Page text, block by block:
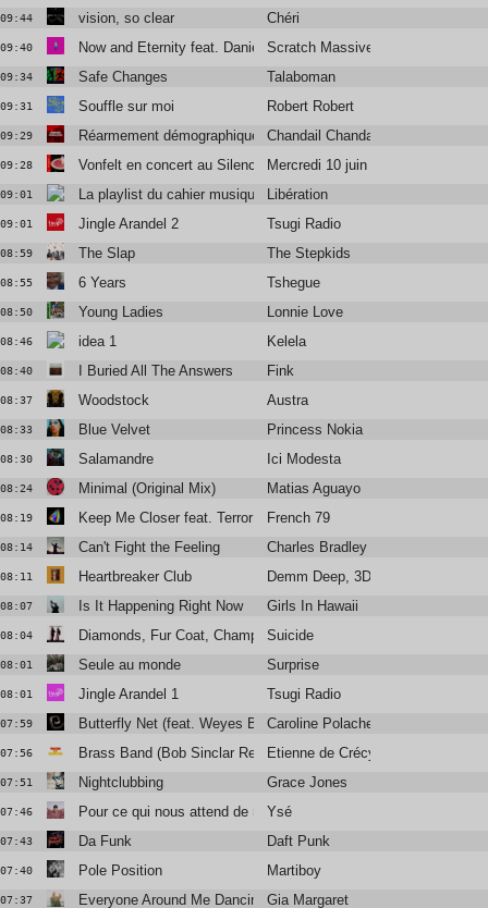
09:44 vision, so clear Chéri
09:40 Now and Eternity feat. Daniel AgustScratch Massive
09:34 Safe Changes Talaboman
09:31 Souffle sur moi Robert Robert
09:29 Réarmement démographique Chandail Chandail
09:28 Vonfelt en concert au Silencio Mercredi 10 juin
09:01 La playlist du cahier musique Libération
09:01 Jingle Arandel 2 Tsugi Radio
08:59 The Slap The Stepkids
08:55 6 Years Tshegue
08:50 Young Ladies Lonnie Love
08:46 idea 1 Kelela
08:40 I Buried All The Answers Fink
08:37 Woodstock Austra
08:33 Blue Velvet Princess Nokia
08:30 Salamandre Ici Modesta
08:24 Minimal (Original Mix) Matias Aguayo
08:19 Keep Me Closer feat. Terror Jr.French 79
08:14 Can't Fight the Feeling Charles Bradley
08:11 Heartbreaker Club Demm Deep, 3DM., Amani Lia
08:07 Is It Happening Right Now Girls In Hawaii
08:04 Diamonds, Fur Coat, ChampagneSuicide
08:01 Seule au monde Surprise
08:01 Jingle Arandel 1 Tsugi Radio
07:59 Butterfly Net (feat. Weyes Blood)Caroline Polachek
07:56 Brass Band (Bob Sinclar Remix)Etienne de Crécy
07:51 Nightclubbing Grace Jones
07:46 Pour ce qui nous attend de mieux
Ysé
07:43 Da Funk Daft Punk
07:40 Pole Position Martiboy
07:37 Everyone Around Me Dancing Gia Margaret